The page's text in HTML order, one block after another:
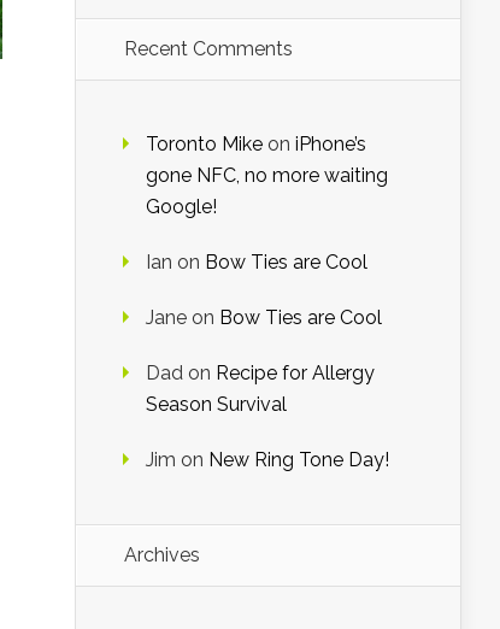
Recent Comments
Toronto Mike on iPhone’s
gone NFC, no more waiting
Google!
Ian on Bow Ties are Cool
Jane on Bow Ties are Cool
Dad on Recipe for Allergy
Season Survival
Jim on New Ring Tone Day!
Archives